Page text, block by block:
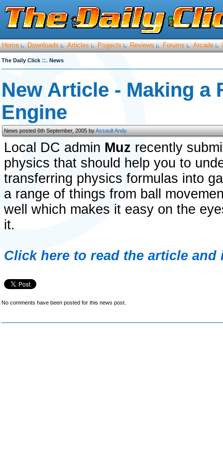
Home :. Downloads :. Articles :. Projects :. Reviews :. Forums :. Arcade :.
The Daily Click ::. News
New Article - Making a
Engine
News posted 6th September, 2005 byAssault Andy
Local DC admin Muz recently
physics that should help you to
transferring physics formulas into
a range of things from ball
well which makes it easy on the
it.
Click here to read the article and
No comments have been posted for this news post.